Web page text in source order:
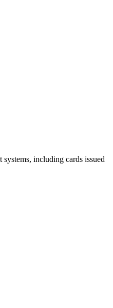
including cards issued